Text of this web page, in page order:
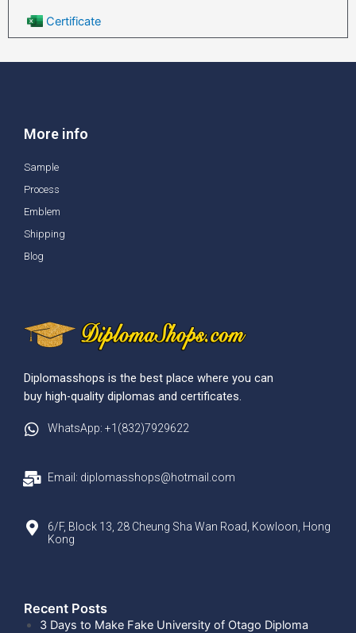
Certificate
More info
Sample
Process
Emblem
Shipping
Blog
Diplomasshops is the best place where you can
buy high-quality diplomas and certificates.
WhatsApp: +1(832)7929622
Email: diplomasshops@hotmail.com
6/F, Block 13, 28 Cheung Sha Wan Road, Kowloon, Hong
Kong
Recent Posts​
3 Days to Make Fake University of Otago Diploma